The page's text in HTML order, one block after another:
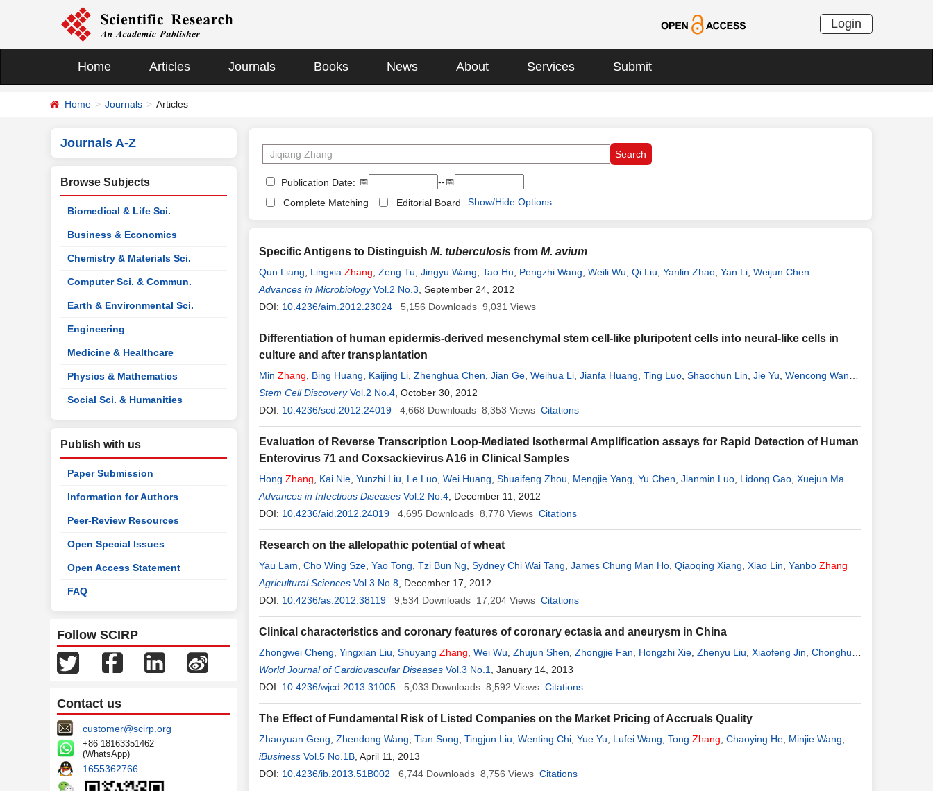
Login
Home Articles Journals Books News About Services Submit
Home Journals Articles
Journals A-Z
Browse Subjects
Biomedical & Life Sci.
Business & Economics
Chemistry & Materials Sci.
Computer Sci. & Commun.
Earth & Environmental Sci.
Engineering
Medicine & Healthcare
Physics & Mathematics
Social Sci. & Humanities
Publish with us
Paper Submission
Information for Authors
Peer-Review Resources
Open Special Issues
Open Access Statement
FAQ
Follow SCIRP
Contact us
customer@scirp.org
+86 18163351462
(WhatsApp)
1655362766
Publication Date: 📅
--📅
Complete Matching
Editorial Board Show/Hide Options
Specific Antigens to Distinguish M. tuberculosis from M. avium
Qun Liang Lingxia Zhang Zeng Tu Jingyu Wang Tao Hu Pengzhi Wang Weili Wu Qi Liu Yanlin Zhao Yan Li Weijun Chen
Advances in Microbiology Vol.2 No.3 , September 24, 2012
DOI: 10.4236/aim.2012.23024 5,156 Downloads 9,031 Views
Differentiation of human epidermis-derived mesenchymal stem cell-like pluripotent cells into neural-like cells in
culture and after transplantation
Min Zhang Bing Huang Kaijing Li Zhenghua Chen Jian Ge Weihua Li Jianfa Huang Ting Luo Shaochun Lin Jie Yu Wencong Wang
Liping Lin
Stem Cell Discovery Vol.2 No.4 , October 30, 2012
DOI: 10.4236/scd.2012.24019 4,668 Downloads 8,353 Views Citations
Evaluation of Reverse Transcription Loop-Mediated Isothermal Amplification assays for Rapid Detection of Human
Enterovirus 71 and Coxsackievirus A16 in Clinical Samples
Hong Zhang Kai Nie Yunzhi Liu Le Luo Wei Huang Shuaifeng Zhou Mengjie Yang Yu Chen Jianmin Luo Lidong Gao Xuejun Ma
Advances in Infectious Diseases Vol.2 No.4 , December 11, 2012
DOI: 10.4236/aid.2012.24019 4,695 Downloads 8,778 Views Citations
Research on the allelopathic potential of wheat
Yau Lam Cho Wing Sze Yao Tong Tzi Bun Ng Sydney Chi Wai Tang James Chung Man Ho Qiaoqing Xiang Xiao Lin Yanbo Zhang
Agricultural Sciences Vol.3 No.8 , December 17, 2012
DOI: 10.4236/as.2012.38119 9,534 Downloads 17,204 Views Citations
Clinical characteristics and coronary features of coronary ectasia and aneurysm in China
Zhongwei Cheng Yingxian Liu Shuyang Zhang Wei Wu Zhujun Shen Zhongjie Fan Hongzhi Xie Zhenyu Liu Xiaofeng Jin Chonghui
Wang,Yong Zeng,Quan Fang
World Journal of Cardiovascular Diseases Vol.3 No.1
, January 14, 2013
DOI: 10.4236/wjcd.2013.31005 5,033 Downloads 8,592 Views Citations
The Effect of Fundamental Risk of Listed Companies on the Market Pricing of Accruals Quality
Zhaoyuan Geng Zhendong Wang Tian Song Tingjun Liu Wenting Chi Yue Yu Lufei Wang Tong Zhang Chaoying He Minjie Wang
Yiyang Zheng , Yipeng Zhu, Gengen Zhou
iBusiness Vol.5 No.1B , April 11, 2013
DOI: 10.4236/ib.2013.51B002 6,744 Downloads 8,756 Views Citations